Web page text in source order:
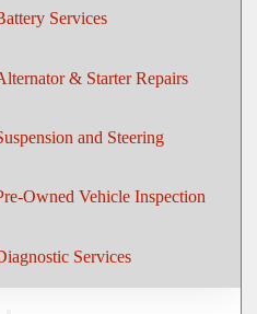
Services
& Starter Repairs
and Steering
Owned Vehicle Inspection
Services